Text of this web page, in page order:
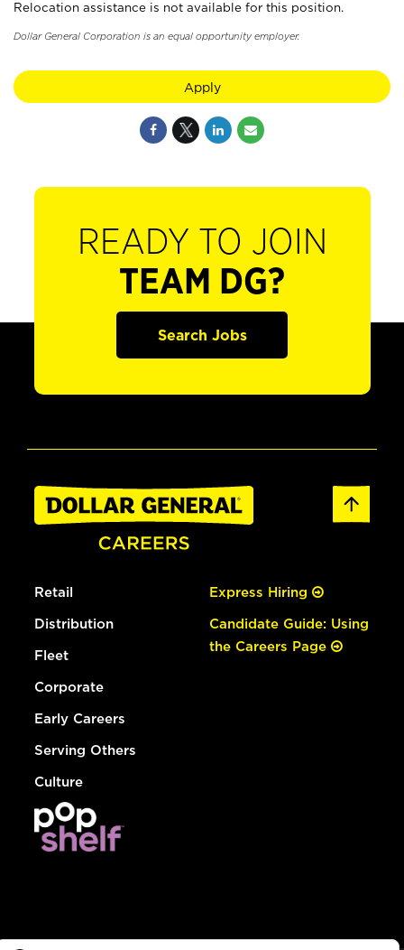
Relocation assistance is not available for this position.
Dollar General Corporation is an equal opportunity employer.
Apply
READY TO JOIN
TEAM DG?
Search Jobs
Retail
Distribution
Fleet
Corporate
Early Careers
Serving Others
Culture
Express Hiring
Candidate Guide: Using
the Careers Page